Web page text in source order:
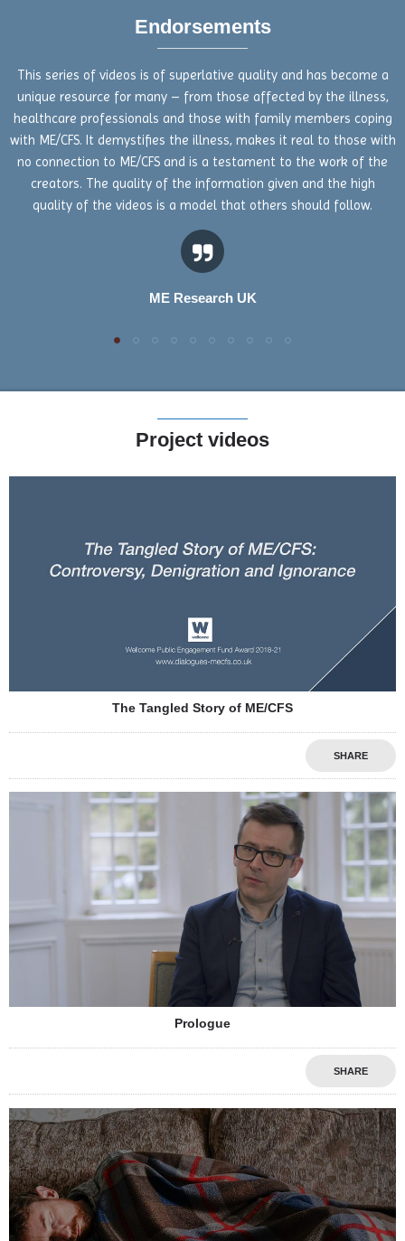
Endorsements
This series of videos is of superlative quality and has become a
unique resource for many – from those affected by the illness,
healthcare professionals and those with family members coping
with ME/CFS. It demystifies the illness, makes it real to those with
no connection to ME/CFS and is a testament to the work of the
creators. The quality of the information given and the high
quality of the videos is a model that others should follow.
ME Research UK
Project videos
The Tangled Story of ME/CFS
SHARE
Prologue
SHARE